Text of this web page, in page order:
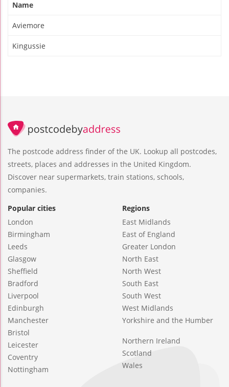
Name
Aviemore
Kingussie
The postcode address finder of the UK. Lookup all postcodes,
streets, places and addresses in the United Kingdom.
Discover near supermarkets, train stations, schools,
companies.
Popular cities
London
Birmingham
Leeds
Glasgow
Sheffield
Bradford
Liverpool
Edinburgh
Manchester
Bristol
Leicester
Coventry
Nottingham
Regions
East Midlands
East of England
Greater London
North East
North West
South East
South West
West Midlands
Yorkshire and the Humber
Northern Ireland
Scotland
Wales